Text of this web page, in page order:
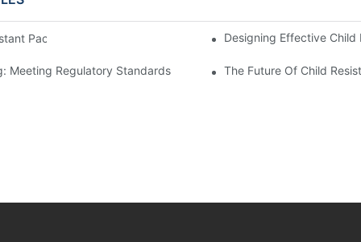
Packaging: Ensuring Safety For ChildrenDesigning Effective Child
Meeting Regulatory Standards The Future Of Child